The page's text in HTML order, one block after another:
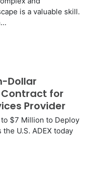
is a valuable skill.
Dollar
for
Provider
$7 Million to Deploy
U.S. ADEX today